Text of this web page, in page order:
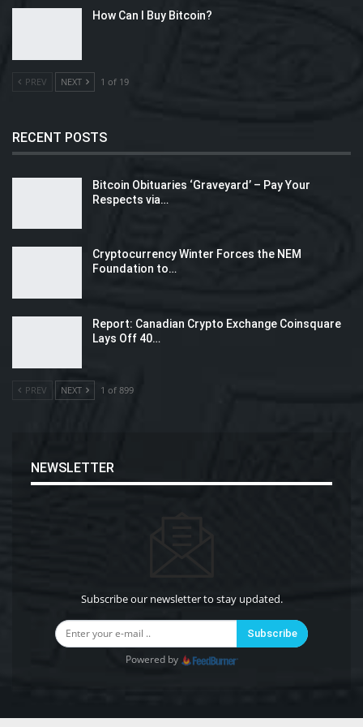
How Can I Buy Bitcoin?
PREV NEXT 1 of 19
RECENT POSTS
Bitcoin Obituaries ‘Graveyard’ – Pay Your
Respects via…
Cryptocurrency Winter Forces the NEM
Foundation to…
Report: Canadian Crypto Exchange Coinsquare
Lays Off 40…
PREV NEXT 1 of 899
NEWSLETTER
Subscribe our newsletter to stay updated.
Subscribe
Powered by